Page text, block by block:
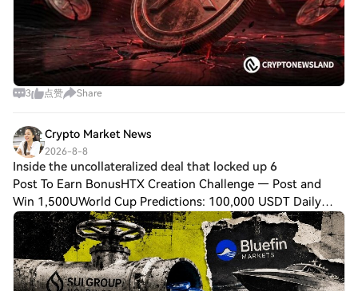
3 点赞 Share
Crypto Market News
2026-8-8
Inside the uncollateralized deal that locked up 6
Post To Earn BonusHTX Creation Challenge — Post and
Win 1,500UWorld Cup Predictions: 100,000 USDT Daily
$SUI Group Holdings has lent 6 million $SUI tokens to
Bluefin Markets under an uncollateralized